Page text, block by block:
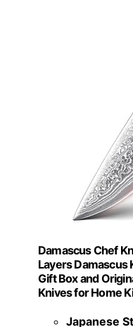
Damascus Chef
Layers Damascus
Gift Box and
Knives for Home
Japanese